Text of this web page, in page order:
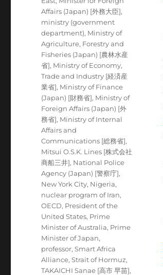
Affairs (Japan) [外務大臣],
ministry (government
department), Ministry of
Agriculture, Forestry and
Fisheries (Japan) [農林水産
省], Ministry of Economy,
Trade and Industry [経済産
業省], Ministry of Finance
(Japan) [財務省], Ministry of
Foreign Affairs (Japan) [外
務省], Ministry of Internal
Affairs and
Communications [総務省],
Mitsui O.S.K. Lines [株式会社
商船三井], National Police
Agency (Japan) [警察庁],
New York City, Nigeria,
nuclear program of Iran,
OECD, President of the
United States, Prime
Minister of Australia, Prime
Minister of Japan,
professor,Smart Africa
Alliance,Strait of Hormuz,
TAKAICHI Sanae [高市 早苗],